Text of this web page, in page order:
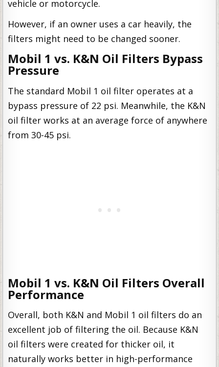
vehicle or motorcycle.
However, if an owner uses a car heavily, the
filters might need to be changed sooner.
Mobil 1 vs. K&N Oil Filters Bypass
Pressure
The standard Mobil 1 oil filter operates at a
bypass pressure of 22 psi. Meanwhile, the K&N
oil filter works at an average force of anywhere
from 30-45 psi.
Mobil 1 vs. K&N Oil Filters Overall
Performance
Overall, both K&N and Mobil 1 oil filters do an
excellent job of filtering the oil. Because K&N
oil filters were created for thicker oil, it
naturally works better in high-performance